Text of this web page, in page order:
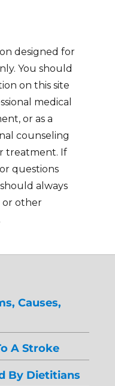
designed for
You should
on this site
medical
or as a
counseling
treatment. If
questions
always
or other
Causes,
A Stroke
By Dietitians